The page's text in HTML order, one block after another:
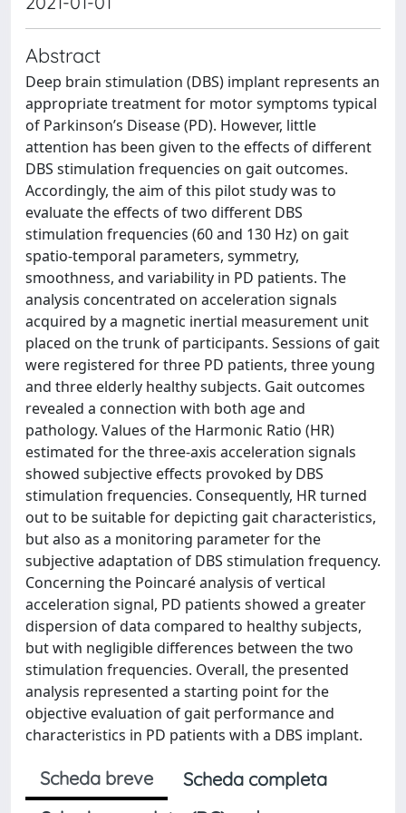
Abstract
Deep brain stimulation (DBS) implant represents an
appropriate treatment for motor symptoms typical
of Parkinson’s Disease (PD). However, little
attention has been given to the effects of different
DBS stimulation frequencies on gait outcomes.
Accordingly, the aim of this pilot study was to
evaluate the effects of two different DBS
stimulation frequencies (60 and 130 Hz) on gait
spatio-temporal parameters, symmetry,
smoothness, and variability in PD patients. The
analysis concentrated on acceleration signals
acquired by a magnetic inertial measurement unit
placed on the trunk of participants. Sessions of gait
were registered for three PD patients, three young
and three elderly healthy subjects. Gait outcomes
revealed a connection with both age and
pathology. Values of the Harmonic Ratio (HR)
estimated for the three-axis acceleration signals
showed subjective effects provoked by DBS
stimulation frequencies. Consequently, HR turned
out to be suitable for depicting gait characteristics,
but also as a monitoring parameter for the
subjective adaptation of DBS stimulation frequency.
Concerning the Poincaré analysis of vertical
acceleration signal, PD patients showed a greater
dispersion of data compared to healthy subjects,
but with negligible differences between the two
stimulation frequencies. Overall, the presented
analysis represented a starting point for the
objective evaluation of gait performance and
characteristics in PD patients with a DBS implant.
Scheda breve
Scheda completa